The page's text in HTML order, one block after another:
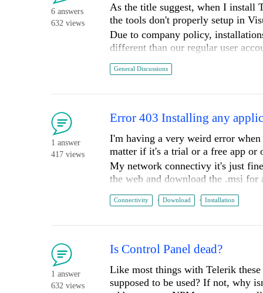
6 answers
632 views
As the title suggest, when I install
the tools don't properly setup in
Due to company policy,
different than our regular user
account. This installation
recognize Telerik when I run my
Studio (see "RunAsAdmin.jpg"
restrictions. I have to develop in
the Telerik tools.
Is there a method to make this
admin account?
Thanks,
General Discussions
1 answer
417 views
Error 403 Installing any
I'm having a very weird error
matter if it's a trial or a free app or
My network connectivy it's just
the web and download the .msi for
Log of the error:
an error: (403) Forbidden.
   at System.Net.HttpWebRequest.GetResponse()
   at Telerik.Installers.Downloader.ByteRangeDownloader.ProcessSegmentCore(DownloadContext context, Segment
segment)
Connectivity Download Installation
1 answer
632 views
Is Control Panel dead?
Like most things with Telerik
supposed to be used? If not, why